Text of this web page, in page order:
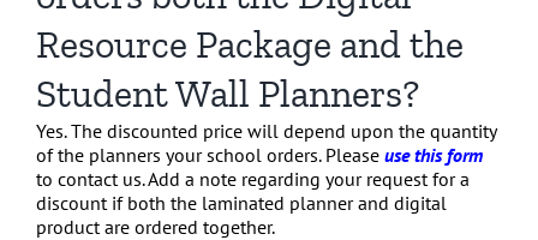
Checklists
Resource Package and the
Student Wall Planners?
Yes. The discounted price will depend upon the quantity
of the planners your school orders. Please use this form
to contact us. Add a note regarding your request for a
discount if both the laminated planner and digital
product are ordered together.